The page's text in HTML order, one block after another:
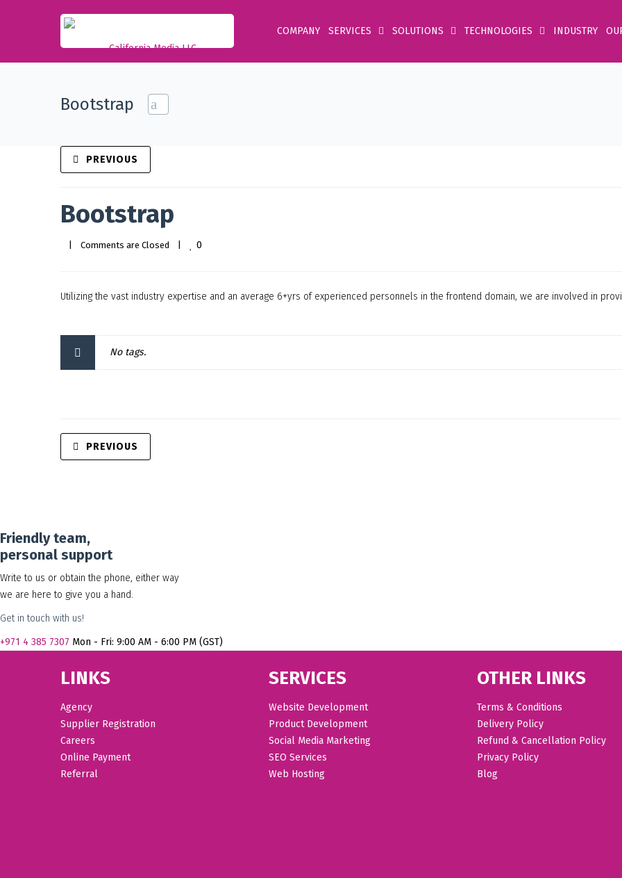
COMPANY SERVICES SOLUTIONS TECHNOLOGIES INDUSTRY
Bootstrap
PREVIOUS
Bootstrap
Comments are Closed 0
Utilizing the vast industry expertise and an average 6+yrs of experienced personnels in the frontend domain, we are involved in
No tags.
PREVIOUS
Friendly team,
personal support
Write to us or obtain the phone, either way
we are here to give you a hand.
Get in touch with us!
+971 4 385 7307 Mon - Fri: 9:00 AM - 6:00 PM (GST)
LINKS
Agency
Supplier Registration
Careers
Online Payment
Referral
SERVICES
Website Development
Product Development
Social Media Marketing
SEO Services
Web Hosting
OTHER LINKS
Terms & Conditions
Delivery Policy
Refund & Cancellation Policy
Privacy Policy
Blog